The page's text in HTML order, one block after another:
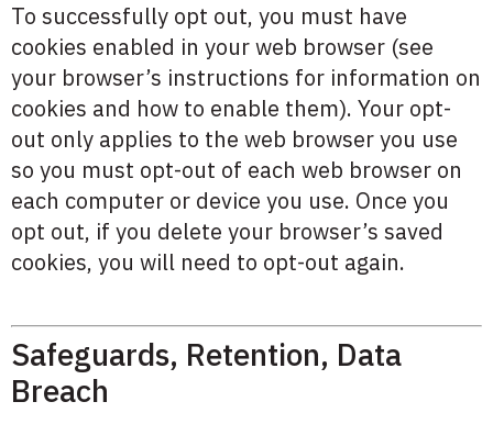
To successfully opt out, you must have
cookies enabled in your web browser (see
your browser’s instructions for information on
cookies and how to enable them). Your opt-
out only applies to the web browser you use
so you must opt-out of each web browser on
each computer or device you use. Once you
opt out, if you delete your browser’s saved
cookies, you will need to opt-out again.
Safeguards, Retention, Data
Breach